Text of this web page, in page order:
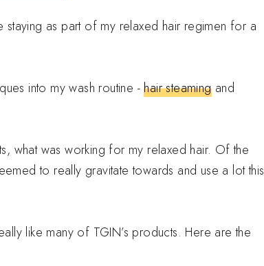
staying as part of my relaxed hair regimen for a
into my wash routine -hair steamingand
what was working for my relaxed hair. Of the
to really gravitate towards and use a lot this
like many of TGIN’s products. Here are the